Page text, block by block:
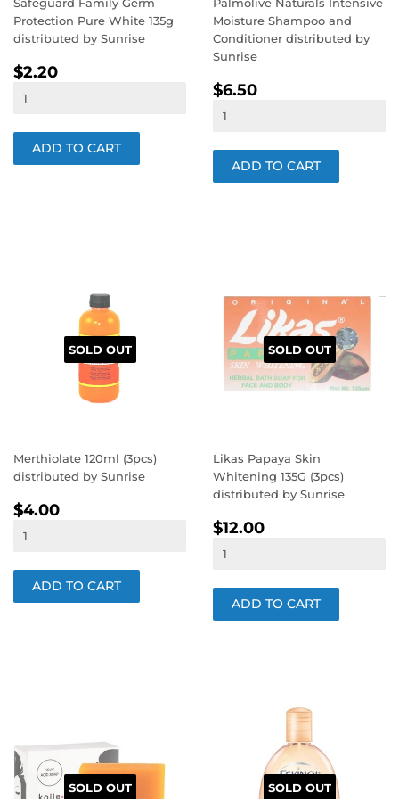
Protection Pure White 135g
distributed by Sunrise
REGULAR
PRICE
$2.20
Moisture Shampoo and
Conditioner distributed by
Sunrise
REGULAR
PRICE
$6.50
SOLD OUT
Merthiolate 120ml (3pcs)
distributed by Sunrise
REGULAR
PRICE
$4.00
SOLD OUT
Likas Papaya Skin
Whitening 135G (3pcs)
distributed by Sunrise
REGULAR
PRICE
$12.00
SOLD OUT SOLD OUT